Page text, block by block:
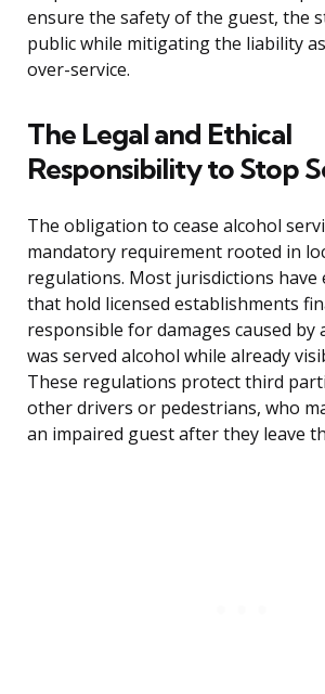
ensure the safety of the guest, the
public while mitigating the liability
over-service.
The Legal and Ethical
Responsibility to Stop
The obligation to cease alcohol
mandatory requirement rooted in
regulations. Most jurisdictions have
that hold licensed establishments
responsible for damages caused by
was served alcohol while already
These regulations protect third
other drivers or pedestrians, who
an impaired guest after they leave